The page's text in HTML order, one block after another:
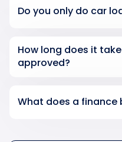
Do you only do car
How long does it
approved?
What does a finance